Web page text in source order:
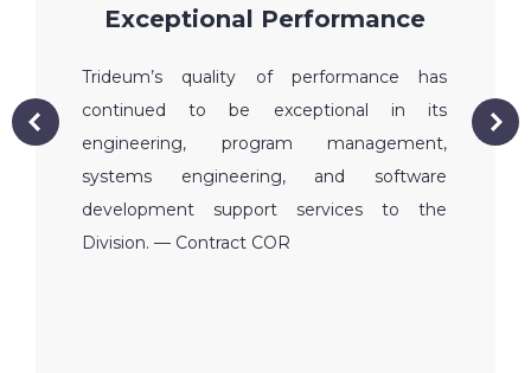
Exceptional Performance
Trideum’s quality of performance has
continued to be exceptional in its
engineering, program management,
systems engineering, and software
development support services to the
Division. — Contract COR